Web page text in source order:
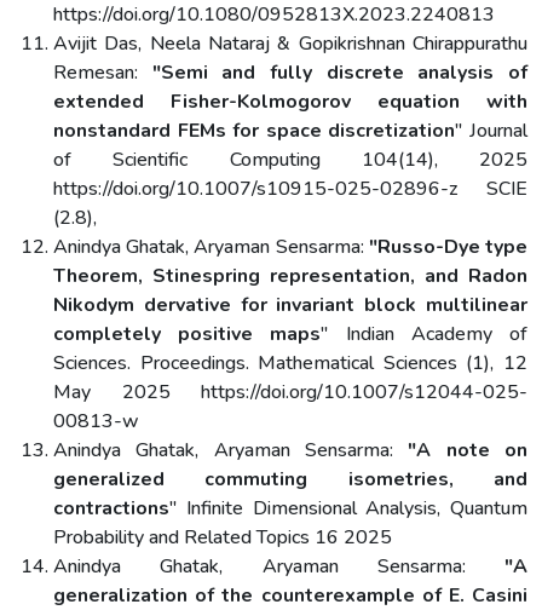
https://doi.org/10.1080/0952813X.2023.2240813
Avijit Das, Neela Nataraj & Gopikrishnan Chirappurathu
Remesan: "Semi and fully discrete analysis of
extended Fisher-Kolmogorov equation with
nonstandard FEMs for space discretization" Journal
of Scientific Computing 104(14), 2025
https://doi.org/10.1007/s10915-025-02896-z SCIE
(2.8),
Anindya Ghatak, Aryaman Sensarma: "Russo-Dye type
Theorem, Stinespring representation, and Radon
Nikodym dervative for invariant block multilinear
completely positive maps" Indian Academy of
Sciences. Proceedings. Mathematical Sciences (1), 12
May 2025 https://doi.org/10.1007/s12044-025-
00813-w
Anindya Ghatak, Aryaman Sensarma: "A note on
generalized commuting isometries, and
contractions" Infinite Dimensional Analysis, Quantum
Probability and Related Topics 16 2025
Anindya Ghatak, Aryaman Sensarma: "A
generalization of the counterexample of E. Casini